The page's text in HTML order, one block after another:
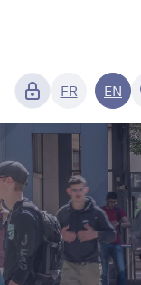
FR EN
Grenoble
INP
-
UGA